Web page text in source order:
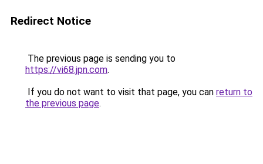
Redirect Notice
The previous page is sending you to
https://vi68.jpn.com.
If you do not want to visit that page, you can return to
the previous page.